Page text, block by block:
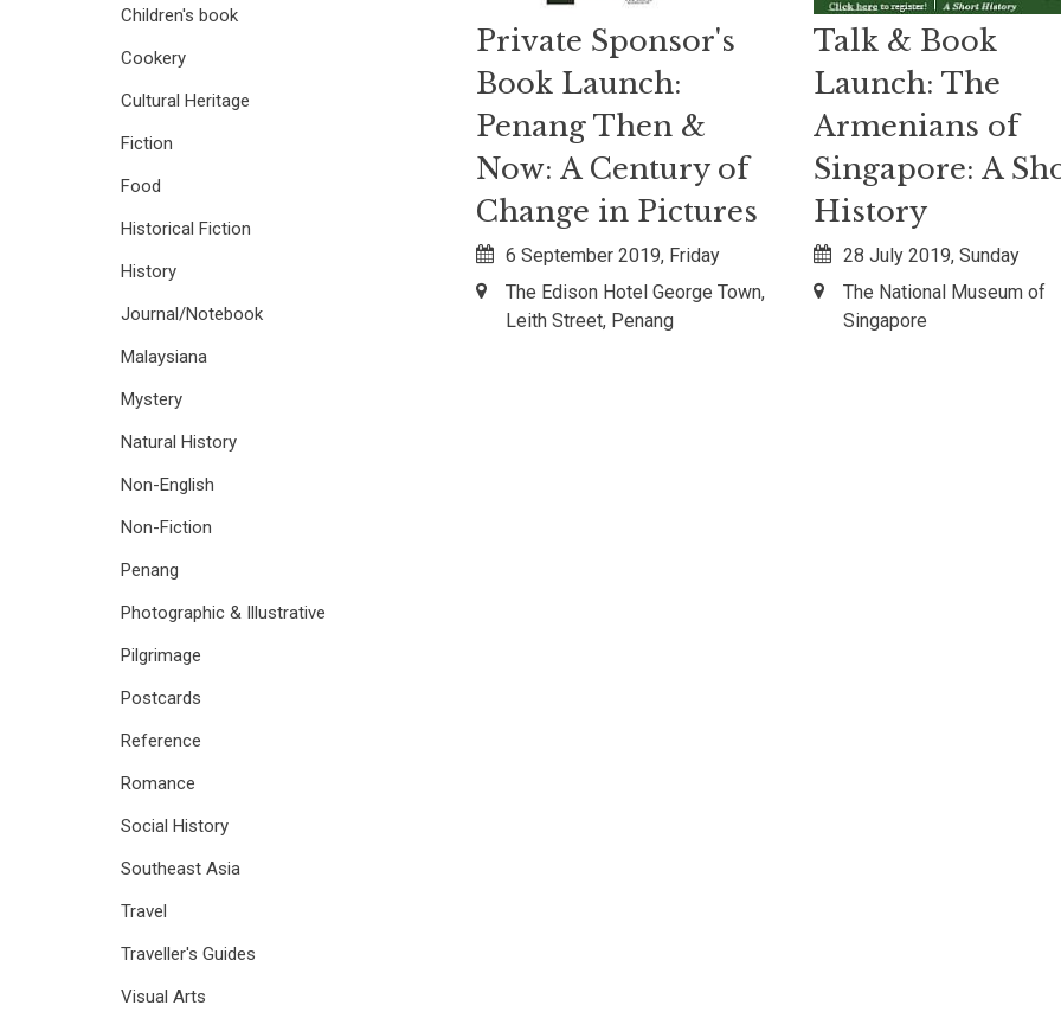
Children's book
Cookery
Cultural Heritage
Fiction
Food
Historical Fiction
History
Journal/Notebook
Malaysiana
Mystery
Natural History
Non-English
Non-Fiction
Penang
Photographic & Illustrative
Pilgrimage
Postcards
Reference
Romance
Social History
Southeast Asia
Travel
Traveller's Guides
Visual Arts
Private Sponsor's
Book Launch:
Penang Then &
Now: A Century of
Change in Pictures
6 September 2019, Friday
The Edison Hotel George Town,
Leith Street, Penang
Talk & Book
Launch: The
Armenians of
Singapore: A
History
28 July 2019, Sunday
The National Museum of
Singapore